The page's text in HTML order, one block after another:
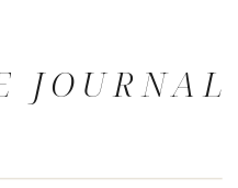
JOURNAL